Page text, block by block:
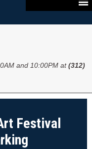
and 10:00PM at(312)
Festival